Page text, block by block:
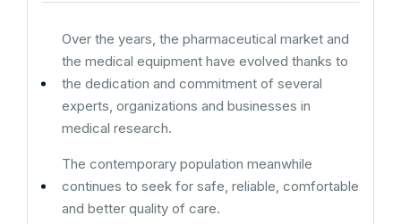
Over the years, the pharmaceutical market and
the medical equipment have evolved thanks to
the dedication and commitment of several
experts, organizations and businesses in
medical research.
The contemporary population meanwhile
continues to seek for safe, reliable, comfortable
and better quality of care.